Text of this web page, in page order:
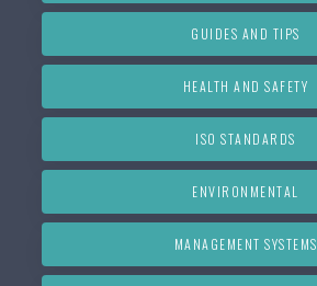
GUIDES AND TIPS
HEALTH AND SAFETY
ISO STANDARDS
ENVIRONMENTAL
MANAGEMENT SYSTEMS